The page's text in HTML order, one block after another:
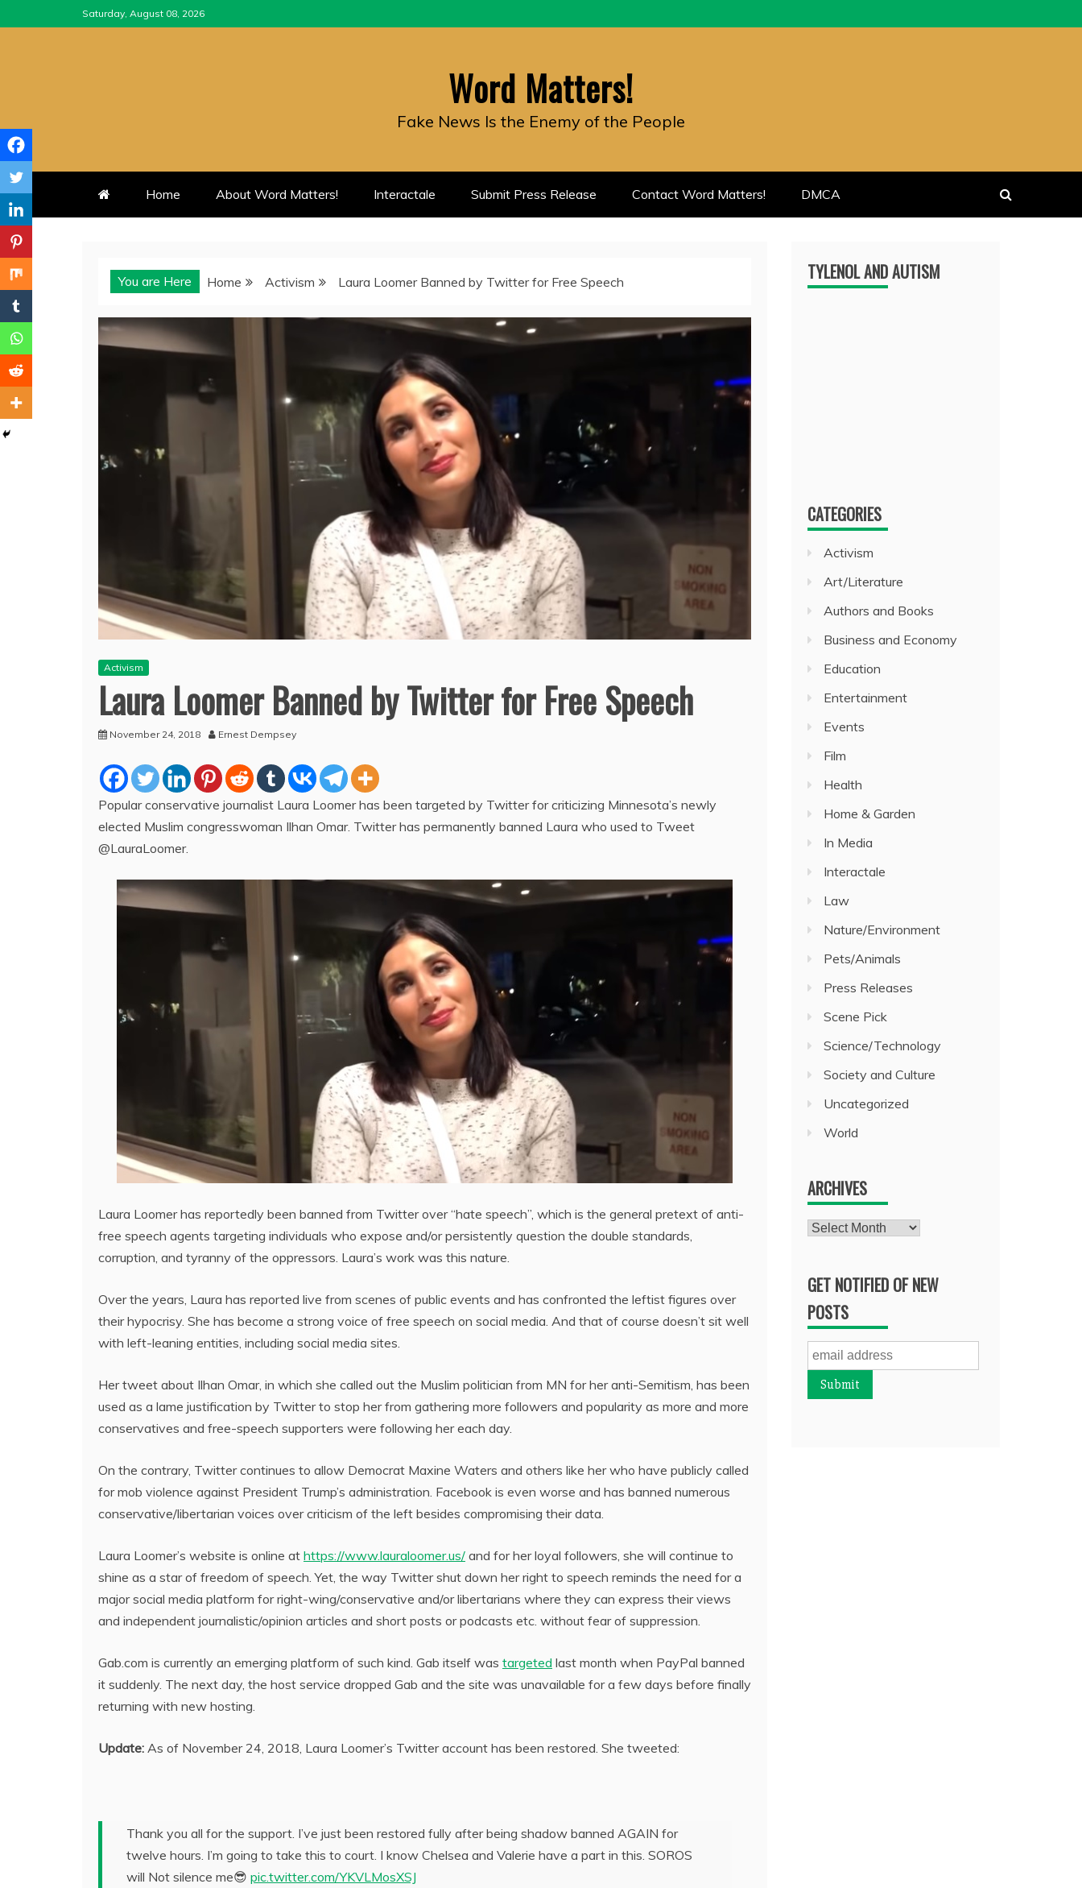
to
Saturday, August 08, 2026
Word Matters!
Fake News Is the Enemy of the People
Home About Word Matters! Interactale Submit Press Release Contact Word Matters! DMCA
You are Here Home Activism Laura Loomer Banned by Twitter for Free Speech
Activism
Laura Loomer Banned by Twitter for Free Speech
November 24, 2018 Ernest Dempsey
Popular conservative journalist Laura Loomer has been targeted by Twitter for criticizing Minnesota’s newly
elected Muslim congresswoman Ilhan Omar. Twitter has permanently banned Laura who used to Tweet
@LauraLoomer.
Laura Loomer has reportedly been banned from Twitter over “hate speech”, which is the general pretext of anti-
free speech agents targeting individuals who expose and/or persistently question the double standards,
corruption, and tyranny of the oppressors. Laura’s work was this nature.
Over the years, Laura has reported live from scenes of public events and has confronted the leftist figures over
their hypocrisy. She has become a strong voice of free speech on social media. And that of course doesn’t sit well
with left-leaning entities, including social media sites.
Her tweet about Ilhan Omar, in which she called out the Muslim politician from MN for her anti-Semitism, has been
used as a lame justification by Twitter to stop her from gathering more followers and popularity as more and more
conservatives and free-speech supporters were following her each day.
On the contrary, Twitter continues to allow Democrat Maxine Waters and others like her who have publicly called
for mob violence against President Trump’s administration. Facebook is even worse and has banned numerous
conservative/libertarian voices over criticism of the left besides compromising their data.
Laura Loomer’s website is online at https://www.lauraloomer.us/ and for her loyal followers, she will continue to
shine as a star of freedom of speech. Yet, the way Twitter shut down her right to speech reminds the need for a
major social media platform for right-wing/conservative and/or libertarians where they can express their views
and independent journalistic/opinion articles and short posts or podcasts etc. without fear of suppression.
Gab.com is currently an emerging platform of such kind. Gab itself was targeted last month when PayPal banned
it suddenly. The next day, the host service dropped Gab and the site was unavailable for a few days before finally
returning with new hosting.
Update: As of November 24, 2018, Laura Loomer’s Twitter account has been restored. She tweeted:
Thank you all for the support. I’ve just been restored fully after being shadow banned AGAIN for
twelve hours. I’m going to take this to court. I know Chelsea and Valerie have a part in this. SOROS
will Not silence me😎 pic.twitter.com/YKVLMosXSJ
TYLENOL AND AUTISM
CATEGORIES
Activism
Art/Literature
Authors and Books
Business and Economy
Education
Entertainment
Events
Film
Health
Home & Garden
In Media
Interactale
Law
Nature/Environment
Pets/Animals
Press Releases
Scene Pick
Science/Technology
Society and Culture
Uncategorized
World
ARCHIVES
Archives
GET NOTIFIED OF NEW
POSTS